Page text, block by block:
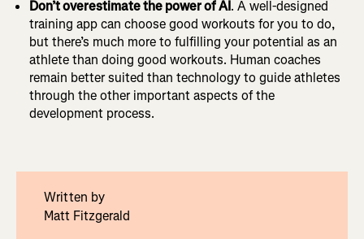
Don’t overestimate the power of AI. A well-designed
training app can choose good workouts for you to do,
but there’s much more to fulfilling your potential as an
athlete than doing good workouts. Human coaches
remain better suited than technology to guide athletes
through the other important aspects of the
development process.
Written by
Matt Fitzgerald